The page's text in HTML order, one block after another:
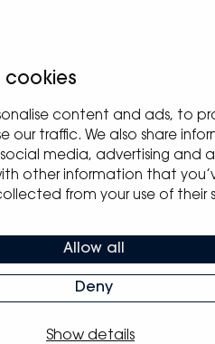
cookies
content and ads, to
our traffic. We also share
media, advertising and
other information that
from your use of their
Allow all
Deny
Show details